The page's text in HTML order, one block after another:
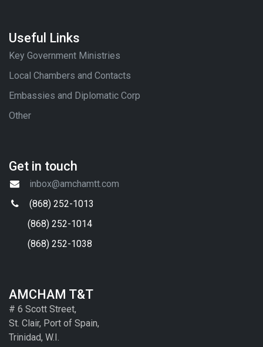
Useful Links
Key Government Ministries
Local Chambers and Contacts
Embassies and Diplomatic Corp
Other
Get in touch
inbox@amchamtt.com
(868) 252-1013
(868) 252-1014
(868) 252-1038
AMCHAM T&T
# 6 Scott Street,
St. Clair, Port of Spain,
Trinidad, W.I.